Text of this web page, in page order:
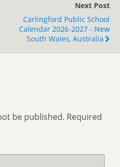
Next Post
Carlingford Public School
Calendar 2026-2027 - New
South Wales, Australia
be published. Required